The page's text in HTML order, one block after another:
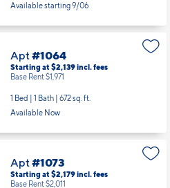
Available starting 9/06
Apt #1064
Starting at $2,139incl. fees
Base Rent $1,971
1 Bed | 1 Bath | 672 sq. ft.
Available Now
Apt #1073
Starting at $2,179incl. fees
Base Rent $2,011